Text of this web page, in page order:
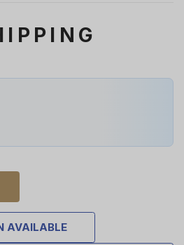
AVAILABLE